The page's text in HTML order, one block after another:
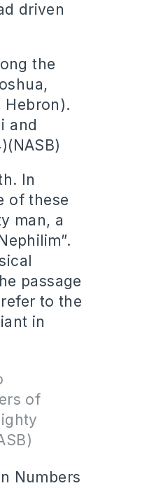
driven
the
Hebron).
and
In
of these
man, a
passage
to the
in
of
Numbers